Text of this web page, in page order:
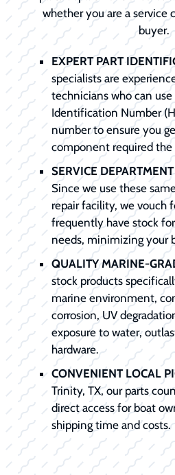
whether you are a service
buyer.
EXPERT PART
specialists are
technicians who can
Identification Number
number to ensure you
component required
SERVICE
Since we use these
repair facility, we vouch
frequently have stock
needs, minimizing your
QUALITY MARINE-
stock products
marine environment,
corrosion, UV
exposure to water,
hardware.
CONVENIENT LOCAL
Trinity, TX, our parts
direct access for boat
shipping time and costs.